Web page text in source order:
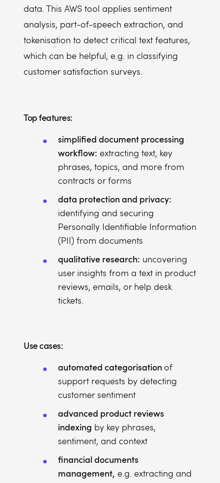
data. This AWS tool applies sentiment
analysis, part-of-speech extraction, and
tokenisation to detect critical text features,
which can be helpful, e.g. in classifying
customer satisfaction surveys.
Top features:
simplified document processing
workflow: extracting text, key
phrases, topics, and more from
contracts or forms
data protection and privacy:
identifying and securing
Personally Identifiable Information
(PII) from documents
qualitative research: uncovering
user insights from a text in product
reviews, emails, or help desk
tickets.
Use cases:
automated categorisationof
support requests by detecting
customer sentiment
advanced product reviews
indexing by key phrases,
sentiment, and context
financial documents
management, e.g. extracting and